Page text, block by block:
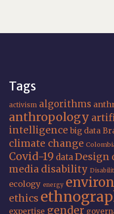
Tags
activism algorithms
anthropology
intelligence big data
climate change
Covid-19 data Design
media disability
ecology energy
ethics
expertise gender